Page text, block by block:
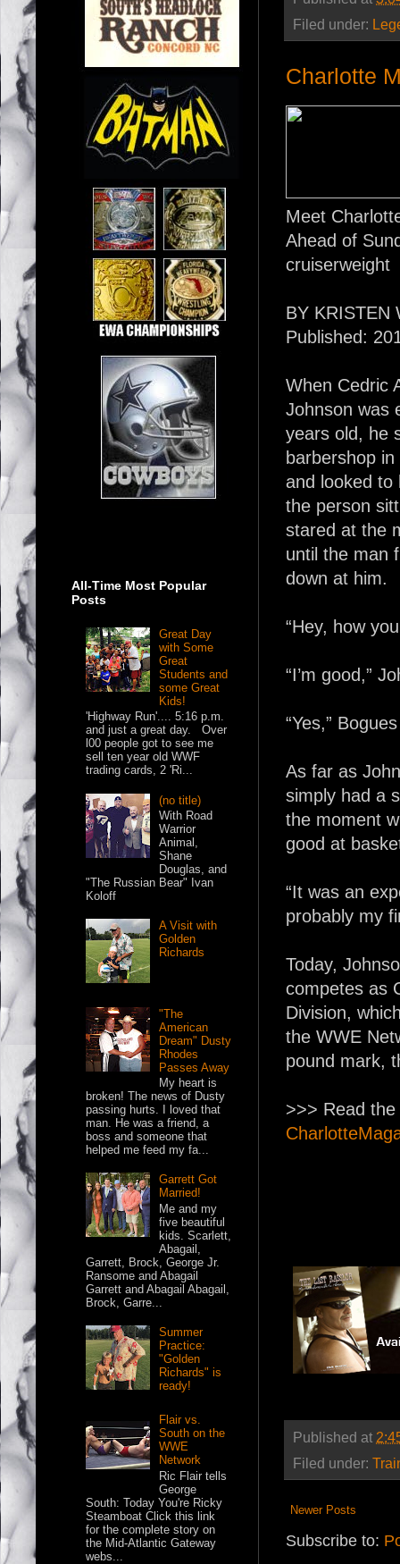
Filed under:
Charlotte
Meet
Ahead of
cruiserweight
BY KRISTEN
Published:
When Cedric
Johnson was
years old, he
barbershop
and looked to
the person
stared at the
until the man
down at him.
“Hey, how
“I’m good,”
“Yes,”
As far as
simply had a
the moment
good at
“It was an
probably my
Today,
competes as
Division,
the WWE
pound mark,
>>> Read
Published at
Filed under:
Newer Posts
Subscribe to:
All-Time Most Popular
Posts
Great Day
with Some
Great
Students and
some Great
Kids!
'Highway Run'.... 5:16 p.m.
and just a great day. Over
l00 people got to see me
sell ten year old WWF
trading cards, 2 'Ri...
(no title)
With Road
Warrior
Animal,
Shane
Douglas, and
"The Russian Bear" Ivan
Koloff
A Visit with
Golden
Richards
"The
American
Dream" Dusty
Rhodes
Passes Away
My heart is
broken! The news of Dusty
passing hurts. I loved that
man. He was a friend, a
boss and someone that
helped me feed my fa...
Garrett Got
Married!
Me and my
five beautiful
kids. Scarlett,
Abagail,
Garrett, Brock, George Jr.
Ransome and Abagail
Garrett and Abagail Abagail,
Brock, Garre...
Summer
Practice:
"Golden
Richards" is
ready!
Flair vs.
South on the
WWE
Network
Ric Flair tells
George
South: Today You're Ricky
Steamboat Click this link
for the complete story on
the Mid-Atlantic Gateway
webs...